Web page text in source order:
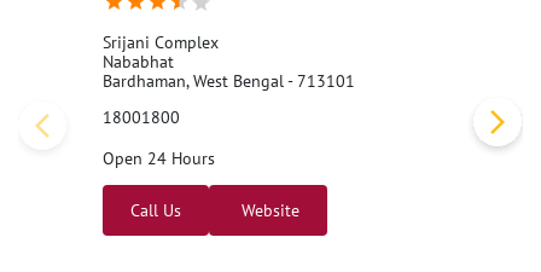
Srijani Complex
Nababhat
Bardhaman, West Bengal - 713101
18001800
Open 24 Hours
Call Us Website